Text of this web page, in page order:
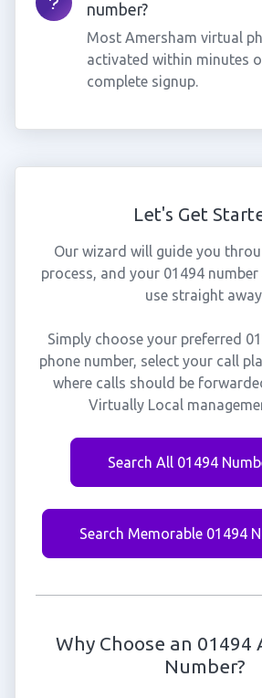
number?
Most Amersham virtual
activated within minutes
complete signup.
Let's Get
Our wizard will guide you
process, and your 01494
use straight
Simply choose your preferred
phone number, select your call
where calls should be
Virtually Local
Search All 01494
Search Memorable 01494
Why Choose an 01494
Number?